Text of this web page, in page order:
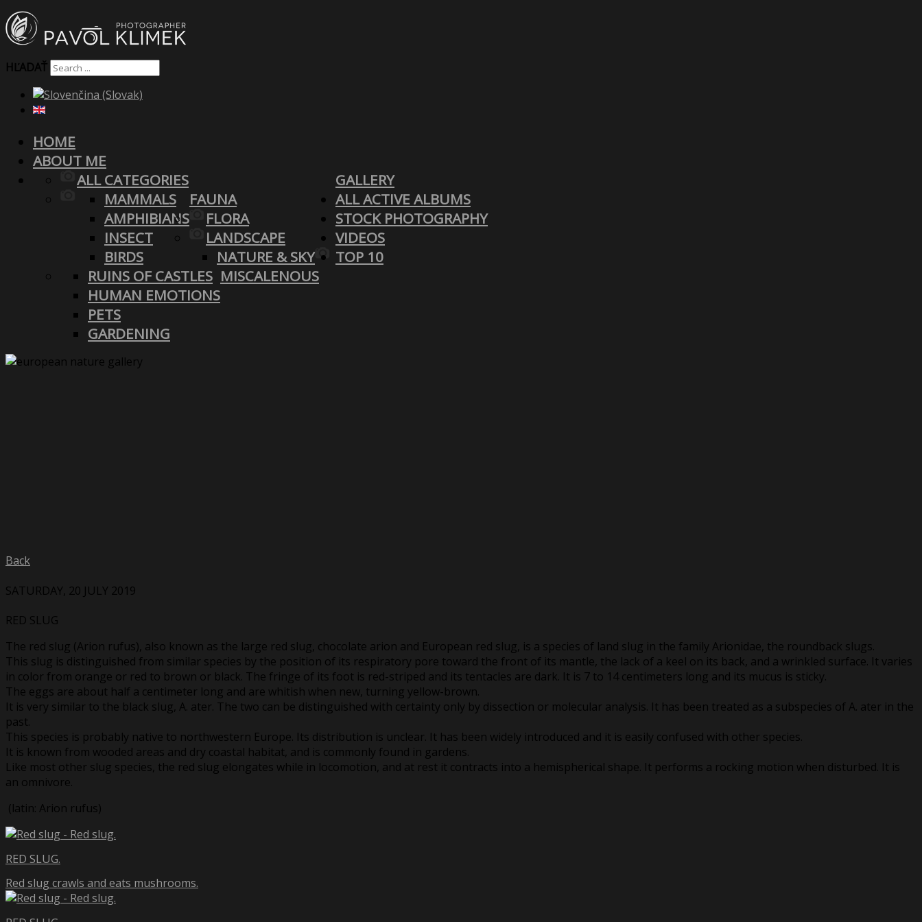
HĽADAŤ
HOME
ABOUT ME
GALLERY
ALL CATEGORIES
FAUNA
MAMMALS
AMPHIBIANS
INSECT
BIRDS
FLORA
LANDSCAPE
NATURE & SKY
MISCALENOUS
RUINS OF CASTLES
HUMAN EMOTIONS
PETS
GARDENING
ALL ACTIVE ALBUMS
STOCK PHOTOGRAPHY
VIDEOS
TOP 10
Back
SATURDAY, 20 JULY 2019
RED SLUG
The red slug (Arion rufus), also known as the large red slug, chocolate arion and European red slug, is a species of land slug in the family Arionidae, the roundback slugs.
This slug is distinguished from similar species by the position of its respiratory pore toward the front of its mantle, the lack of a keel on its back, and a wrinkled surface. It varies
in color from orange or red to brown or black. The fringe of its foot is red-striped and its tentacles are dark. It is 7 to 14 centimeters long and its mucus is sticky.
The eggs are about half a centimeter long and are whitish when new, turning yellow-brown.
It is very similar to the black slug, A. ater. The two can be distinguished with certainty only by dissection or molecular analysis. It has been treated as a subspecies of A. ater in the
past.
This species is probably native to northwestern Europe. Its distribution is unclear. It has been widely introduced and it is easily confused with other species.
It is known from wooded areas and dry coastal habitat, and is commonly found in gardens.
Like most other slug species, the red slug elongates while in locomotion, and at rest it contracts into a hemispherical shape. It performs a rocking motion when disturbed. It is
an omnivore.
(latin: Arion rufus)
RED SLUG.
Red slug crawls and eats mushrooms.